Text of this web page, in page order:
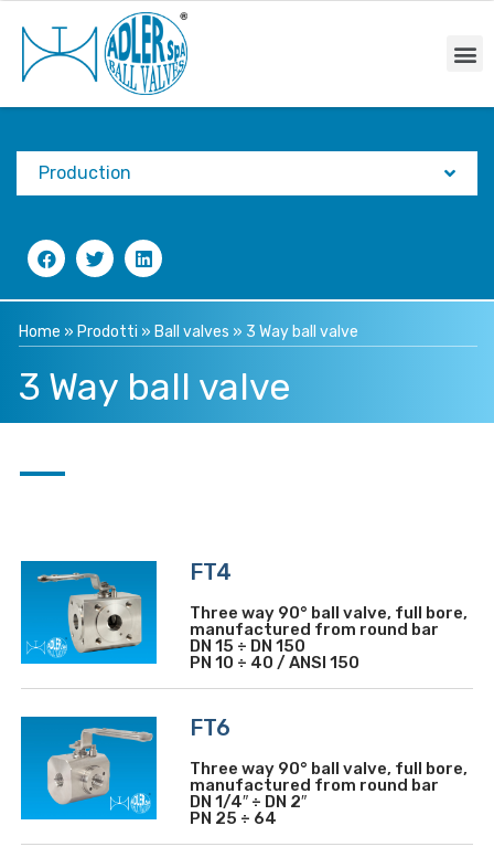
Production
Home » Prodotti » Ball valves » 3 Way ball valve
3 Way ball valve
FT4
Three way 90° ball valve, full bore,
manufactured from round bar
DN 15 ÷ DN 150
PN 10 ÷ 40 / ANSI 150
FT6
Three way 90° ball valve, full bore,
manufactured from round bar
DN 1/4″ ÷ DN 2″
PN 25 ÷ 64